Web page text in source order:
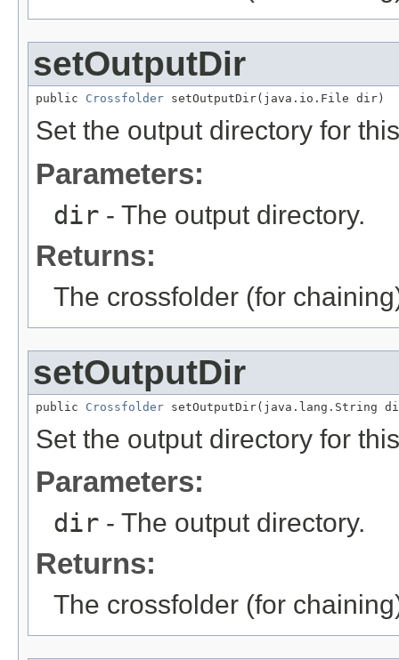
setOutputDir
public Crossfolder setOutputDir(java.io.File dir)
Set the output directory for
Parameters:
dir - The output directory.
Returns:
The crossfolder (for
setOutputDir
public Crossfolder setOutputDir(java.lang.String
Set the output directory for
Parameters:
dir - The output directory.
Returns:
The crossfolder (for